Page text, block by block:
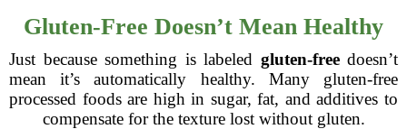
Gluten-Free Doesn’t Mean Healthy
Just because something is labeled gluten-freedoesn’t
mean it’s automatically healthy. Many gluten-free
processed foods are high in sugar, fat, and additives to
compensate for the texture lost without gluten.